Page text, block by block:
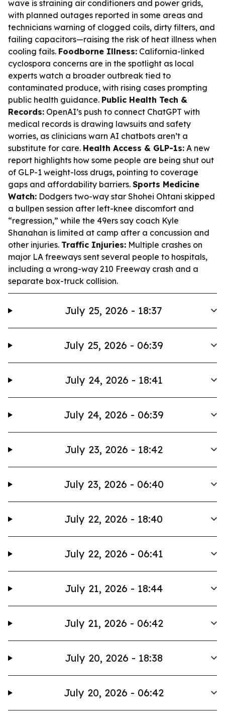
wave is straining air conditioners and power grids,
with planned outages reported in some areas and
technicians warning of clogged coils, dirty filters, and
failing capacitors—raising the risk of heat illness when
cooling fails. Foodborne Illness: California-linked
cyclospora concerns are in the spotlight as local
experts watch a broader outbreak tied to
contaminated produce, with rising cases prompting
public health guidance. Public Health Tech &
Records: OpenAI’s push to connect ChatGPT with
medical records is drawing lawsuits and safety
worries, as clinicians warn AI chatbots aren’t a
substitute for care. Health Access & GLP-1s: A new
report highlights how some people are being shut out
of GLP-1 weight-loss drugs, pointing to coverage
gaps and affordability barriers. Sports Medicine
Watch: Dodgers two-way star Shohei Ohtani skipped
a bullpen session after left-knee discomfort and
“regression,” while the 49ers say coach Kyle
Shanahan is limited at camp after a concussion and
other injuries. Traffic Injuries: Multiple crashes on
major LA freeways sent several people to hospitals,
including a wrong-way 210 Freeway crash and a
separate box-truck collision.
July 25, 2026 - 18:37
July 25, 2026 - 06:39
July 24, 2026 - 18:41
July 24, 2026 - 06:39
July 23, 2026 - 18:42
July 23, 2026 - 06:40
July 22, 2026 - 18:40
July 22, 2026 - 06:41
July 21, 2026 - 18:44
July 21, 2026 - 06:42
July 20, 2026 - 18:38
July 20, 2026 - 06:42